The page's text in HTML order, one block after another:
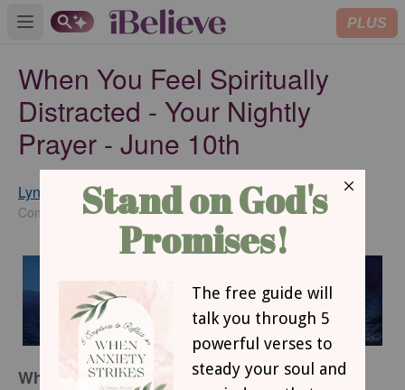
Open main menu PLUS
When You Feel Spiritually
Distracted - Your Nightly
Prayer - June 10th
Lynette Kittle
Contributing Writer
SUBSCRIBE
When You Feel Spiritually Distracted